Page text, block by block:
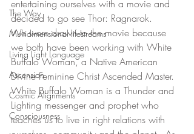
The Way
Multidimensional lifestreams
Living Light Language
Ascension
Cosmic Alignments
Consciousness
entertaining ourselves with a movie and
decided to go see Thor: Ragnarok.
We were drawn to the movie because
we both have been working with White
Buffalo Woman, a Native American
Divine Feminine Christ Ascended Master.
White Buffalo Woman is a Thunder and
Lighting messenger and prophet who
teaches us to live in right relations with